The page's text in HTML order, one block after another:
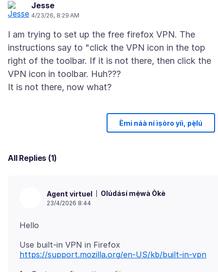
Jesse
4/23/26, 8:29 AM
I am trying to set up the free firefox VPN. The
instructions say to "click the VPN icon in the top
right of the toolbar. If it is not there, then click the
VPN icon in toolbar. Huh???
Èmi náà ní ìṣòro yíì, pẹ̀lú
All Replies (1)
Agent virtuel Olúdásí mẹ́wà Òkè
23/4/2026 8:44
Use built-in VPN in Firefox
https://support.mozilla.org/en-US/kb/built-in-vpn